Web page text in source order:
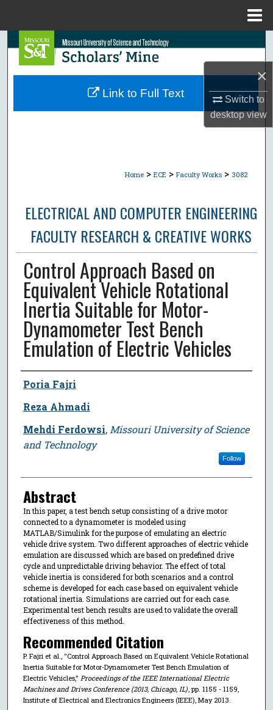
×
Switch to
desktopview
Search
Browse Collections
Home > ECE > Faculty Works > 3082
ELECTRICAL AND COMPUTER ENGINEERING
FACULTY RESEARCH & CREATIVE WORKS
Control Approach Based on
Equivalent Vehicle Rotational
Inertia Suitable for Motor-
Dynamometer Test Bench
Emulation of Electric Vehicles
Author
Poria Fajri
Reza Ahmadi
Mehdi Ferdowsi, Missouri University of Science
and Technology
Follow
Abstract
In this paper, a test bench setup consisting of a drive motor
connected to a dynamometer is modeled using
MATLAB/Simulink for the purpose of emulating an electric
vehicle drive system. Two different approaches of electric vehicle
emulation are discussed which are based on predefined drive
cycle and unpredictable driving behavior. The effect of total
vehicle inertia is considered for both scenarios and a control
scheme is developed for each case based on equivalent vehicle
rotational inertia. Simulations are carried out for each case.
Experimental test bench results are used to validate the overall
effectiveness of this method.
Recommended Citation
P. Fajri et al., "Control Approach Based on Equivalent Vehicle Rotational
Inertia Suitable for Motor-Dynamometer Test Bench Emulation of
Electric Vehicles," Proceedings of the IEEE International Electric
Machines and Drives Conference (2013, Chicago, IL), pp. 1155 - 1159,
Institute of Electrical and Electronics Engineers (IEEE), May 2013.
Link to Full Text